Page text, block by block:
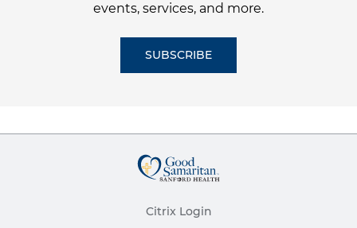
events, services, and more.
SUBSCRIBE
Citrix Login